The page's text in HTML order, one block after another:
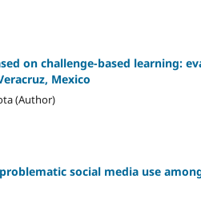
on challenge-based learning:
Mexico
(Author)
social media use